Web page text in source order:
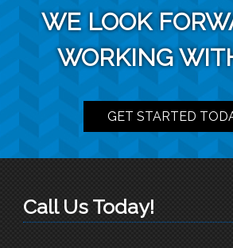
WE LOOK
WORKING
GET STARTED
Call Us Today!